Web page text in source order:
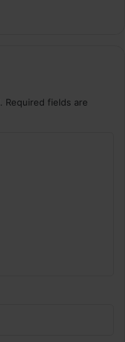
Required fields are